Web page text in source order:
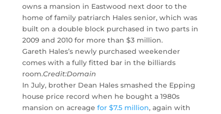
owns a mansion in Eastwood next door to the
home of family patriarch Hales senior, which was
built on a double block purchased in two parts in
2009 and 2010 for more than $3 million.
Gareth Hales’s newly purchased weekender
comes with a fully fitted bar in the billiards
room.Credit:Domain
In July, brother Dean Hales smashed the Epping
house price record when he bought a 1980s
mansion on acreage for $7.5 million, again with